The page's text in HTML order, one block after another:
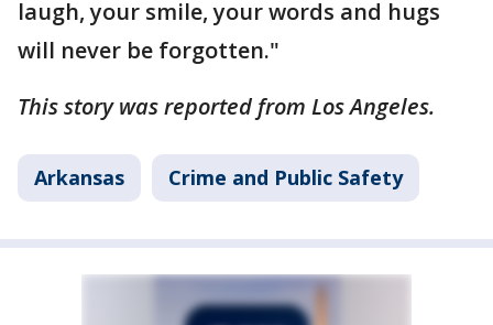
laugh, your smile, your words and hugs
will never be forgotten."
This story was reported from Los Angeles.
Arkansas Crime and Public Safety